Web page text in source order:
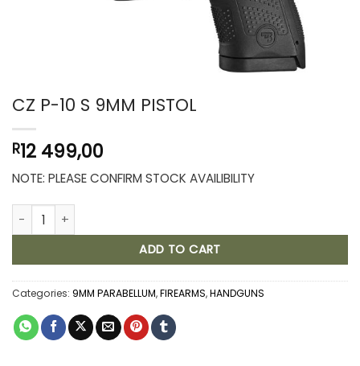
CZ P-10 S 9MM PISTOL
R12 499,00
NOTE: PLEASE CONFIRM STOCK AVAILIBILITY
CZ P-10 S 9MM PISTOL quantity
ADD TO CART
Categories: 9MM PARABELLUM,FIREARMS,HANDGUNS